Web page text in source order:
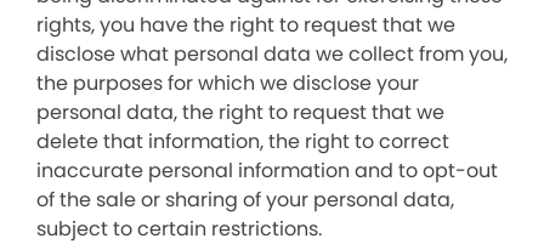
rights, you have the right to request that we
disclose what personal data we collect from you,
the purposes for which we disclose your
personal data, the right to request that we
delete that information, the right to correct
inaccurate personal information and to opt-out
of the sale or sharing of your personal data,
subject to certain restrictions.